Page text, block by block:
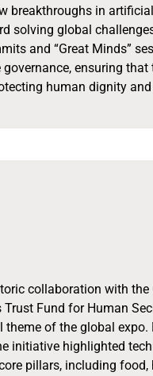
breakthroughs in
solving global
and “Great Minds”
ensuring
human dignity
collaboration with
Fund for Human
theme of the global
initiative highlighted
pillars, including